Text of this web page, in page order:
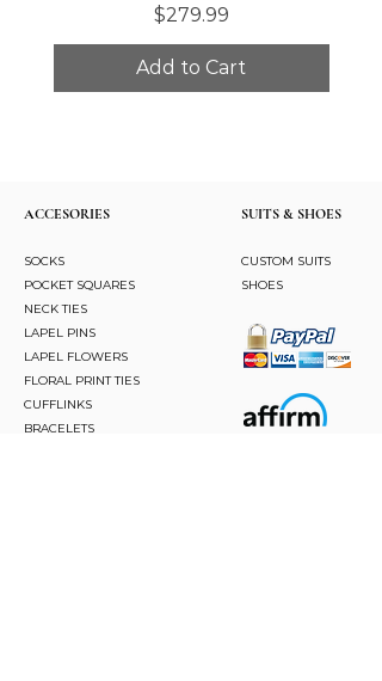
Price
$279.99
Add to Cart
ACCESORIES
SOCKS
POCKET SQUARES
NECK TIES
LAPEL PINS
LAPEL FLOWERS
FLORAL PRINT TIES
CUFFLINKS
BRACELETS
SUITS & SHOES
CUSTOM SUITS
SHOES